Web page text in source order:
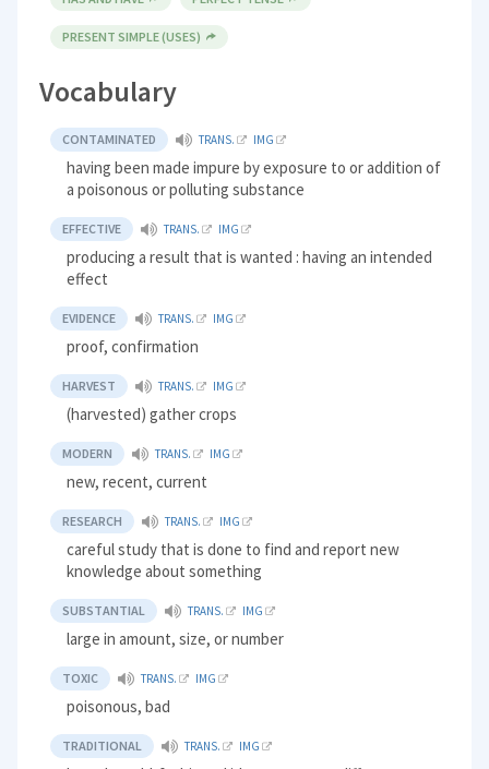
PRESENT SIMPLE (USES)
Vocabulary
CONTAMINATED TRANS. IMG
having been made impure by exposure to or addition of
a poisonous or polluting substance
EFFECTIVE TRANS. IMG
producing a result that is wanted : having an intended
effect
EVIDENCE TRANS. IMG
proof, confirmation
HARVEST TRANS. IMG
(harvested) gather crops
MODERN TRANS. IMG
new, recent, current
RESEARCH TRANS. IMG
careful study that is done to find and report new
knowledge about something
SUBSTANTIAL TRANS. IMG
large in amount, size, or number
TOXIC TRANS. IMG
poisonous, bad
TRADITIONAL TRANS. IMG